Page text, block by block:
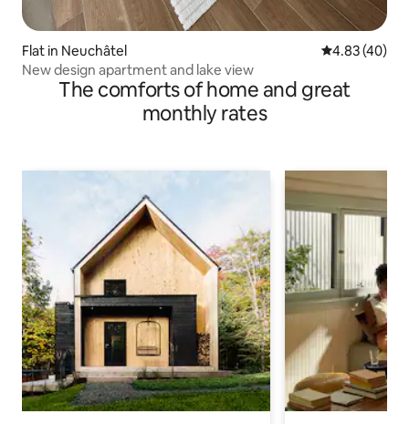
Flat in Neuchâtel 4.83 out of 5
4.83 (40)
New design apartment and lake view
The comforts of home and great
monthly rates